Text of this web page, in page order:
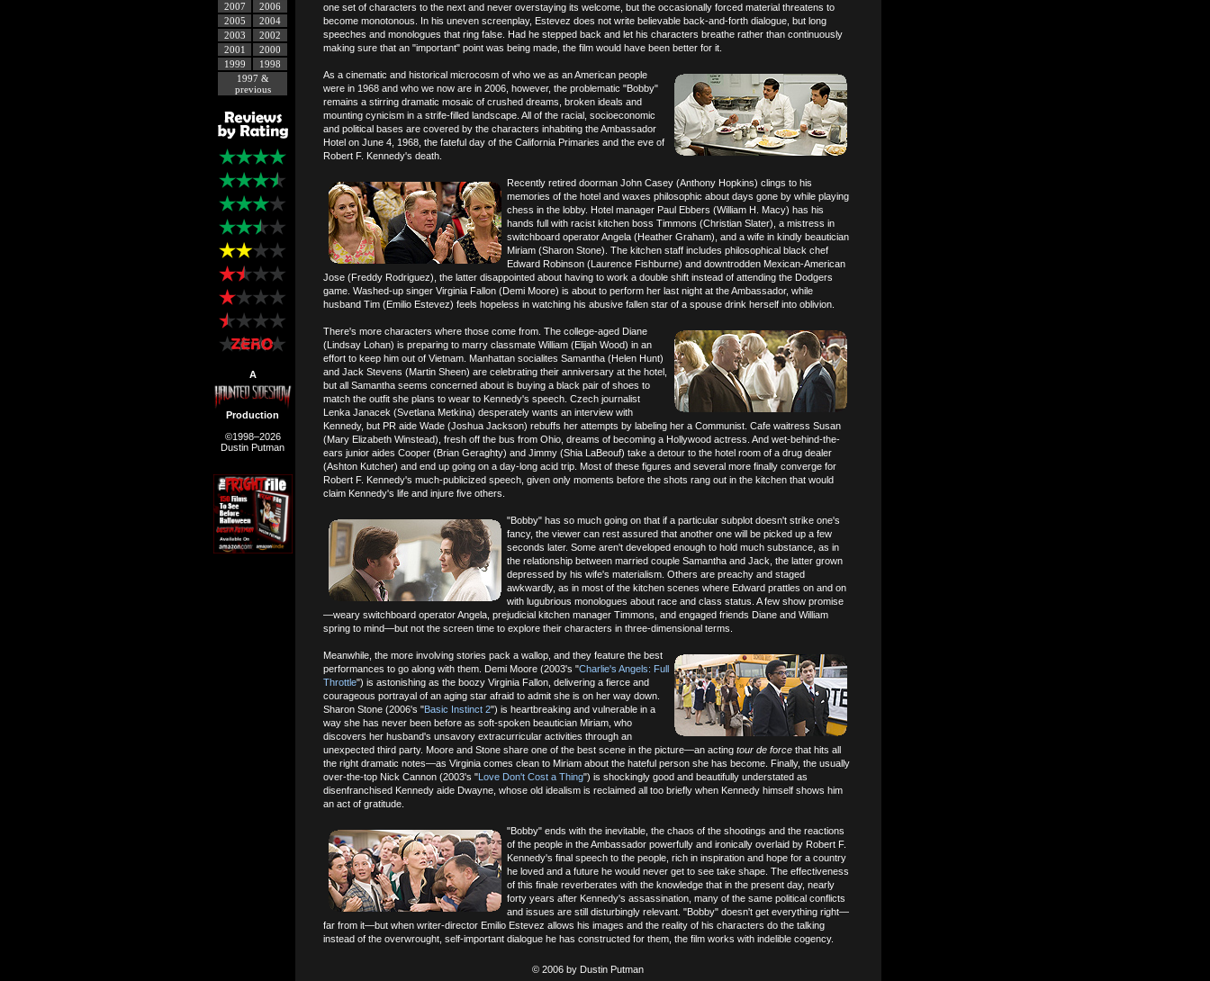
2007
2006
2005
2004
2003
2002
2001
2000
1999
1998
1997 &
previous
A
Production
©1998–2026
Dustin Putman
one set of characters to the next and never overstaying its welcome, but the occasionally forced material threatens to
become monotonous. In his uneven screenplay, Estevez does not write believable back-and-forth dialogue, but long
speeches and monologues that ring false. Had he stepped back and let his characters breathe rather than continuously
making sure that an "important" point was being made, the film would have been better for it.
As a cinematic and historical microcosm of who we as an American people
were in 1968 and who we now are in 2006, however, the problematic "Bobby"
remains a stirring dramatic mosaic of crushed dreams, broken ideals and
mounting cynicism in a strife-filled landscape. All of the racial, socioeconomic
and political bases are covered by the characters inhabiting the Ambassador
Hotel on June 4, 1968, the fateful day of the California Primaries and the eve of
Robert F. Kennedy's death.
Recently retired doorman John Casey (Anthony Hopkins) clings to his
memories of the hotel and waxes philosophic about days gone by while playing
chess in the lobby. Hotel manager Paul Ebbers (William H. Macy) has his
hands full with racist kitchen boss Timmons (Christian Slater), a mistress in
switchboard operator Angela (Heather Graham), and a wife in kindly beautician
Miriam (Sharon Stone). The kitchen staff includes philosophical black chef
Edward Robinson (Laurence Fishburne) and downtrodden Mexican-American
Jose (Freddy Rodriguez), the latter disappointed about having to work a double shift instead of attending the Dodgers
game. Washed-up singer Virginia Fallon (Demi Moore) is about to perform her last night at the Ambassador, while
husband Tim (Emilio Estevez) feels hopeless in watching his abusive fallen star of a spouse drink herself into oblivion.
There's more characters where those come from. The college-aged Diane
(Lindsay Lohan) is preparing to marry classmate William (Elijah Wood) in an
effort to keep him out of Vietnam. Manhattan socialites Samantha (Helen Hunt)
and Jack Stevens (Martin Sheen) are celebrating their anniversary at the hotel,
but all Samantha seems concerned about is buying a black pair of shoes to
match the outfit she plans to wear to Kennedy's speech. Czech journalist
Lenka Janacek (Svetlana Metkina) desperately wants an interview with
Kennedy, but PR aide Wade (Joshua Jackson) rebuffs her attempts by labeling her a Communist. Cafe waitress Susan
(Mary Elizabeth Winstead), fresh off the bus from Ohio, dreams of becoming a Hollywood actress. And wet-behind-the-
ears junior aides Cooper (Brian Geraghty) and Jimmy (Shia LaBeouf) take a detour to the hotel room of a drug dealer
(Ashton Kutcher) and end up going on a day-long acid trip. Most of these figures and several more finally converge for
Robert F. Kennedy's much-publicized speech, given only moments before the shots rang out in the kitchen that would
claim Kennedy's life and injure five others.
"Bobby" has so much going on that if a particular subplot doesn't strike one's
fancy, the viewer can rest assured that another one will be picked up a few
seconds later. Some aren't developed enough to hold much substance, as in
the relationship between married couple Samantha and Jack, the latter grown
depressed by his wife's materialism. Others are preachy and staged
awkwardly, as in most of the kitchen scenes where Edward prattles on and on
with lugubrious monologues about race and class status. A few show promise
—weary switchboard operator Angela, prejudicial kitchen manager Timmons, and engaged friends Diane and William
spring to mind—but not the screen time to explore their characters in three-dimensional terms.
Meanwhile, the more involving stories pack a wallop, and they feature the best
performances to go along with them. Demi Moore (2003's "Charlie's Angels: Full
Throttle") is astonishing as the boozy Virginia Fallon, delivering a fierce and
courageous portrayal of an aging star afraid to admit she is on her way down.
Sharon Stone (2006's "Basic Instinct 2") is heartbreaking and vulnerable in a
way she has never been before as soft-spoken beautician Miriam, who
discovers her husband's unsavory extracurricular activities through an
unexpected third party. Moore and Stone share one of the best scene in the picture—an acting tour de force that hits all
the right dramatic notes—as Virginia comes clean to Miriam about the hateful person she has become. Finally, the usually
over-the-top Nick Cannon (2003's "Love Don't Cost a Thing") is shockingly good and beautifully understated as
disenfranchised Kennedy aide Dwayne, whose old idealism is reclaimed all too briefly when Kennedy himself shows him
an act of gratitude.
"Bobby" ends with the inevitable, the chaos of the shootings and the reactions
of the people in the Ambassador powerfully and ironically overlaid by Robert F.
Kennedy's final speech to the people, rich in inspiration and hope for a country
he loved and a future he would never get to see take shape. The effectiveness
of this finale reverberates with the knowledge that in the present day, nearly
forty years after Kennedy's assassination, many of the same political conflicts
and issues are still disturbingly relevant. "Bobby" doesn't get everything right—
far from it—but when writer-director Emilio Estevez allows his images and the reality of his characters do the talking
instead of the overwrought, self-important dialogue he has constructed for them, the film works with indelible cogency.
© 2006 by Dustin Putman